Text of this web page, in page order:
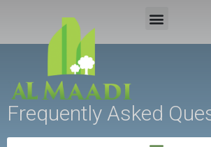
Frequently Asked